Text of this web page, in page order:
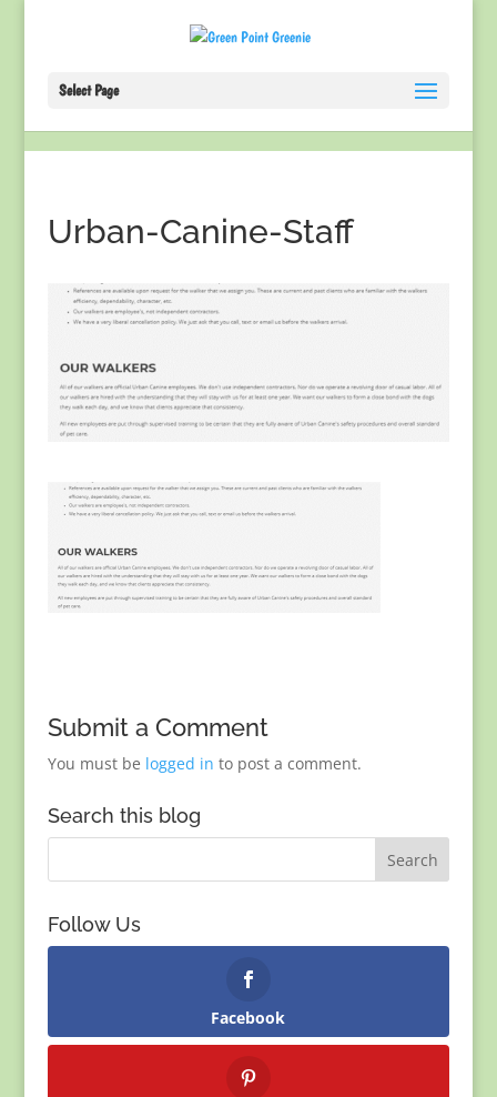
Select Page
Urban-Canine-Staff
Submit a Comment
You must be logged in to post a comment.
Search this blog
Follow Us
Facebook